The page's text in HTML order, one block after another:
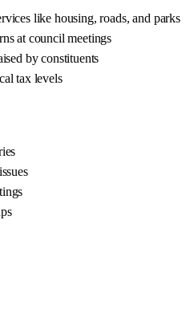
like housing, roads, and parks
at council meetings
by constituents
tax levels